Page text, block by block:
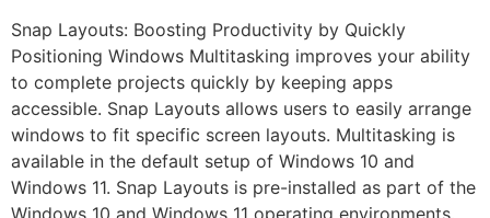
Snap Layouts: Boosting Productivity by Quickly
Positioning Windows Multitasking improves your ability
to complete projects quickly by keeping apps
accessible. Snap Layouts allows users to easily arrange
windows to fit specific screen layouts. Multitasking is
available in the default setup of Windows 10 and
Windows 11. Snap Layouts is pre-installed as part of the
Windows 10 and Windows 11 operating environments.